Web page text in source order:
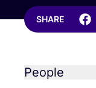
SHARE
People